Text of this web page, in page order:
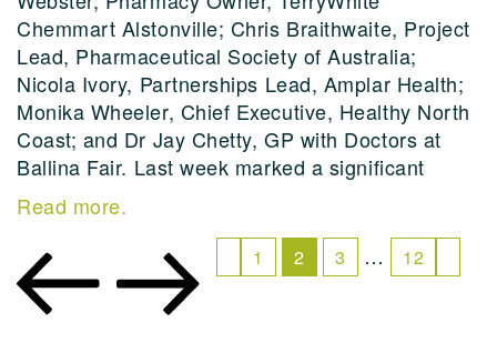
Chemmart Alstonville; Chris Braithwaite, Project
Lead, Pharmaceutical Society of Australia;
Nicola Ivory, Partnerships Lead, Amplar Health;
Monika Wheeler, Chief Executive, Healthy North
Coast; and Dr Jay Chetty, GP with Doctors at
Ballina Fair. Last week marked a significant
Read more.
1 2 3 … 12